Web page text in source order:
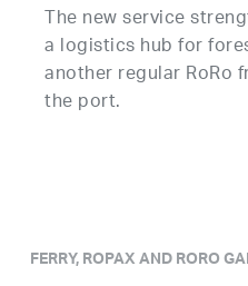
The new service
a logistics hub for
another regular RoRo
the port.
FERRY, ROPAX AND RORO